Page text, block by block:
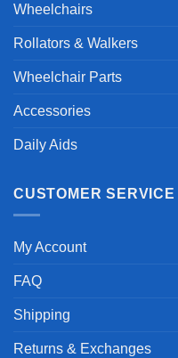
Wheelchairs
Rollators & Walkers
Wheelchair Parts
Accessories
Daily Aids
CUSTOMER SERVICE
My Account
FAQ
Shipping
Returns & Exchanges